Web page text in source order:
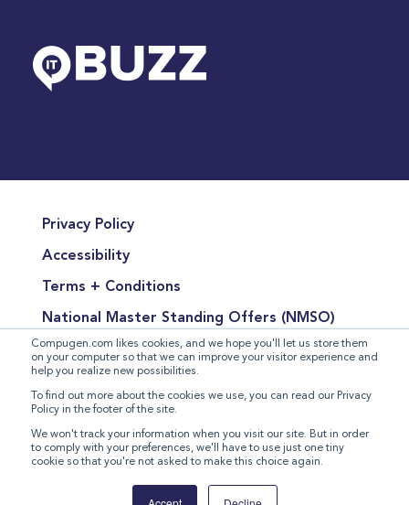
Compugen.com likes cookies, and we hope you'll let us store them
on your computer so that we can improve your visitor experience and
help you realize new possibilities.
To find out more about the cookies we use, you can read our Privacy
Policy in the footer of the site.
We won't track your information when you visit our site. But in order
to comply with your preferences, we'll have to use just one tiny
cookie so that you're not asked to make this choice again.
Privacy Policy
Accessibility
Terms + Conditions
National Master Standing Offers (NMSO)
Terms of Product Sales
Terms for the Supply of Services
Modern Slavery Statement
2026 Compugen Inc. All rights reserved.